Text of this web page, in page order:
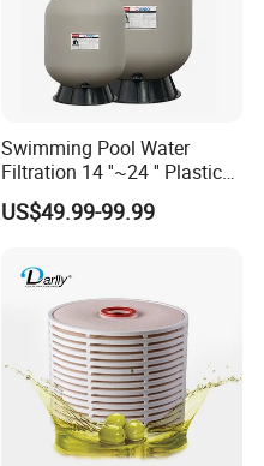
Swimming Pool Water
Filtration 14 ''~24 '' Plastic
Top out Pool Sand Filter
US$49.99-99.99